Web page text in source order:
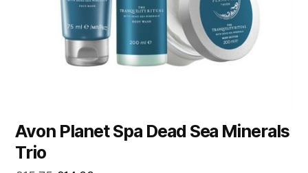
Avon Planet Spa Dead Sea Minerals
Trio